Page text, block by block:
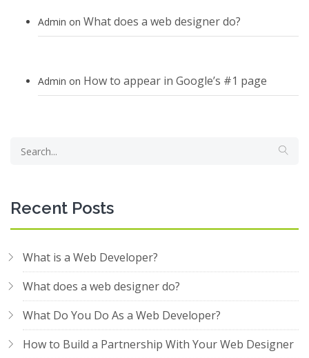
Admin on What does a web designer do?
Admin on How to appear in Google’s #1 page
Recent Posts
What is a Web Developer?
What does a web designer do?
What Do You Do As a Web Developer?
How to Build a Partnership With Your Web Designer